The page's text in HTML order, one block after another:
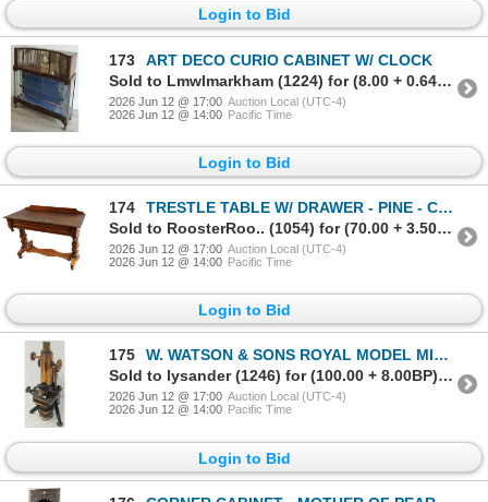
Login to Bid
173
ART DECO CURIO CABINET W/ CLOCK
Sold to Lmwlmarkham (1224) for (8.00 + 0.64BP) = 8.64
2026 Jun 12 @ 17:00 Auction Local (UTC-4)
2026 Jun 12 @ 14:00 Pacific Time
Login to Bid
174
TRESTLE TABLE W/ DRAWER - PINE - C.LATE 19TH CENTURY
Sold to RoosterRoo.. (1054) for (70.00 + 3.50BP) = 73.50
2026 Jun 12 @ 17:00 Auction Local (UTC-4)
2026 Jun 12 @ 14:00 Pacific Time
Login to Bid
175
W. WATSON & SONS ROYAL MODEL MICROSCOPE - BRASS - C. EDWARDIAN ERA
Sold to lysander (1246) for (100.00 + 8.00BP) = 108.00
2026 Jun 12 @ 17:00 Auction Local (UTC-4)
2026 Jun 12 @ 14:00 Pacific Time
Login to Bid